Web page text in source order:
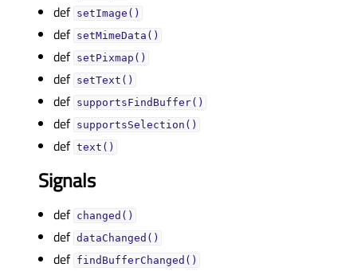
def setImage()
def setMimeData()
def setPixmap()
def setText()
def supportsFindBuffer()
def supportsSelection()
def text()
Signals
def changed()
def dataChanged()
def findBufferChanged()